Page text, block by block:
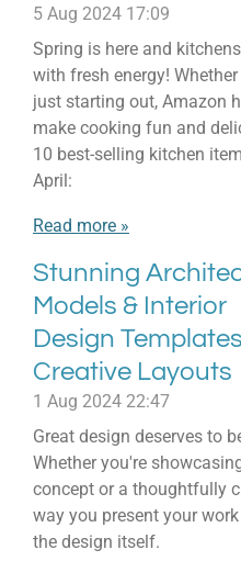
5 Aug 2024 17:09
Spring is here and
with fresh energy!
just starting out, Amazon
make cooking fun and
10 best-selling kitchen
April:
Read more »
Stunning
Models & Interior
Design Templates |
Creative Layouts
1 Aug 2024 22:47
Great design deserves to
Whether you're
concept or a thoughtfully
way you present your
the design itself.